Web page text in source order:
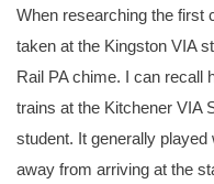
When researching the first
taken at the Kingston VIA
Rail PA chime. I can recall
trains at the Kitchener VIA
student. It generally
away from arriving at the